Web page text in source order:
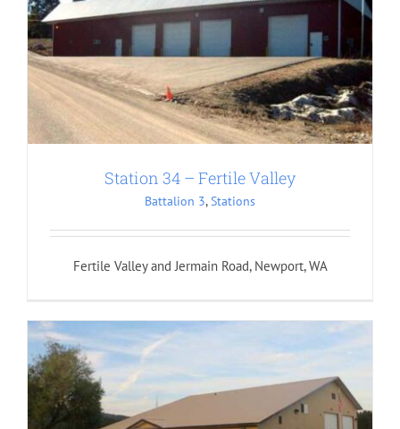
Station 34 – Fertile Valley
Battalion 3,Stations
Fertile Valley and Jermain Road, Newport, WA